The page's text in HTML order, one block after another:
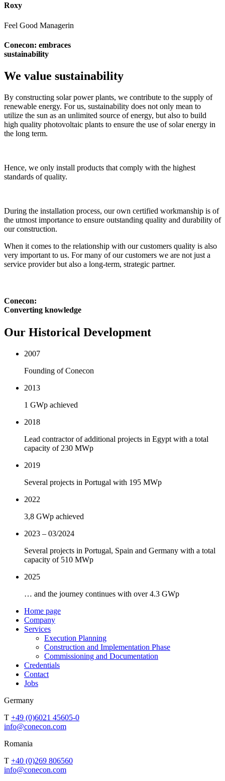
Roxy
Feel Good Managerin
Conecon: embraces
sustainability
We value sustainability
By constructing solar power plants, we contribute to the supply of
renewable energy. For us, sustainability does not only mean to
utilize the sun as an unlimited source of energy, but also to build
high quality photovoltaic plants to ensure the use of solar energy in
the long term.
Hence, we only install products that comply with the highest
standards of quality.
During the installation process, our own certified workmanship is of
the utmost importance to ensure outstanding quality and durability of
our construction.
When it comes to the relationship with our customers quality is also
very important to us. For many of our customers we are not just a
service provider but also a long-term, strategic partner.
Conecon:
Converting knowledge
Our Historical Development
2007
Founding of Conecon
2013
1 GWp achieved
2018
Lead contractor of additional projects in Egypt with a total
capacity of 230 MWp
2019
Several projects in Portugal with 195 MWp
2022
3,8 GWp achieved
2023 – 03/2024
Several projects in Portugal, Spain and Germany with a total
capacity of 510 MWp
2025
… and the journey continues with over 4.3 GWp
Home page
Company
Services
Execution Planning
Construction and Implementation Phase
Commissioning and Documentation
Credentials
Contact
Jobs
Germany
T +49 (0)6021 45605-0
info@conecon.com
Romania
T +40 (0)269 806560
info@conecon.com